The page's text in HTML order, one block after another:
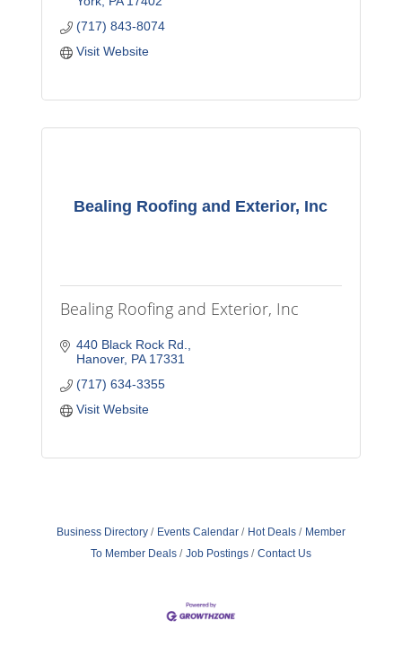
(717) 843-8074
Visit Website
Bealing Roofing and Exterior, Inc
Bealing Roofing and Exterior, Inc
440 Black Rock Rd.
Hanover PA 17331
(717) 634-3355
Visit Website
Business Directory Events Calendar Hot Deals
Member
To Member Deals
Job Postings Contact Us